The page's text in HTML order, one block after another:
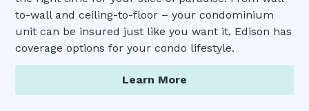
to-wall and ceiling-to-floor – your condominium
unit can be insured just like you want it. Edison has
coverage options for your condo lifestyle.
Learn More